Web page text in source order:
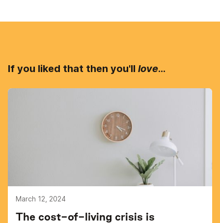
If you liked that then you'll love...
March 12, 2024
The cost-of-living crisis is